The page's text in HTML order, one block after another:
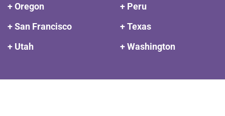
+ Oregon
+ Peru
+ San Francisco
+ Texas
+ Utah
+ Washington